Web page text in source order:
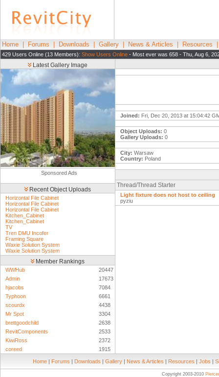
Home Forums Downloads Gallery News & Articles Resources
429 Users Online (13 Members): Show Users Online - Most ever was 658 - Thu, Aug 6,
Latest Gallery Image
Sponsored Ads
Recent Object Uploads
Horizontal File Cabinet
Horizontal File Cabinet
Horizontal File Cabinet
Kitchen_Cabinet
Kitchen_Cabinet
TV
Tren DMU Incofer
Framing Square
Waxie Solution System
Waxie Solution System
Member Rankings
WWHub
20447
Admin
17673
hjacobs
7084
Typhoon
6661
scourdx
4438
Mr Spot
3304
brettgoodchild
2638
RevitComponents
2533
KiwiRoss
2372
coreed
1915
Joined: Fri, Dec 20, 2013 at 15:04:42
Object Uploads: 0
Gallery Uploads: 0
City: Warsaw
Country: Poland
Thread/Thread Starter
Light fixture does not host to ceiling
pyziu
Home | Forums | Downloads | Gallery | News & Articles | Resources | Jobs |
Copyright 2003-2010